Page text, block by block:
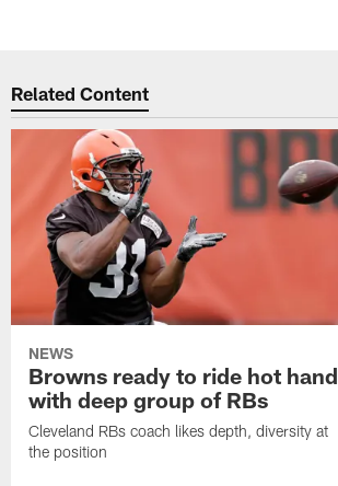
Related Content
NEWS
Browns ready to ride hot hand
with deep group of RBs
Cleveland RBs coach likes depth, diversity at
the position